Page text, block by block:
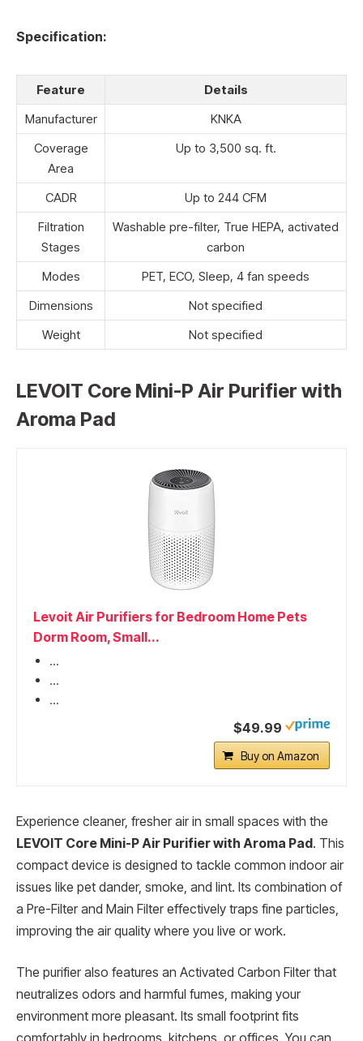
Specification:
Feature
Details
Manufacturer
KNKA
Coverage
Area
Up to 3,500 sq. ft.
CADR
Up to 244 CFM
Filtration
Stages
Washable pre-filter, True HEPA, activated
carbon
Modes
PET, ECO, Sleep, 4 fan speeds
Dimensions
Not specified
Weight
Not specified
LEVOIT Core Mini-P Air Purifier with
Aroma Pad
Levoit Air Purifiers for Bedroom Home Pets
Dorm Room, Small...
...
...
...
$49.99
Buy on Amazon
Experience cleaner, fresher air in small spaces with the
LEVOIT Core Mini-P Air Purifier with Aroma Pad. This
compact device is designed to tackle common indoor air
issues like pet dander, smoke, and lint. Its combination of
a Pre-Filter and Main Filter effectively traps fine particles,
improving the air quality where you live or work.
The purifier also features an Activated Carbon Filter that
neutralizes odors and harmful fumes, making your
environment more pleasant. Its small footprint fits